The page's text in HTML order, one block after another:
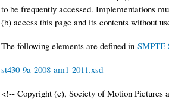
to be frequently accessed. Implementations
(b) access this page and its contents without
The following elements are defined in SMPTE
st430-9a-2008-am1-2011.xsd
<!-- Copyright (c), Society of Motion Pictures